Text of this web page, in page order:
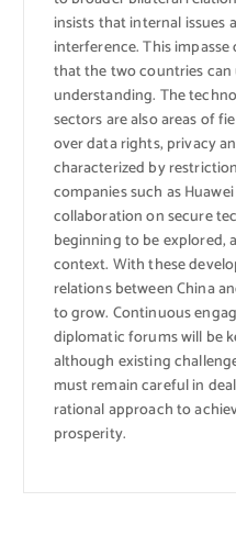
insists that internal issues
interference. This
that the two countries
understanding. The
sectors are also areas of
over data rights, privacy
characterized by
companies such as
collaboration on secure
beginning to be explored,
context. With these
relations between China
to grow. Continuous
diplomatic forums will be
although existing
must remain careful in
rational approach to
prosperity.